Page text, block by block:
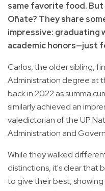
same favorite food.
Oñate? They share
impressive: graduating
academic honors—just
Carlos, the older sibling,
Administration degree at
back in 2022 as summa
similarly achieved an
valedictorian of the UP
Administration and
While they walked
distinctions, it's clear that
to give their best,